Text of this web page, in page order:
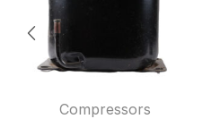
Compressors